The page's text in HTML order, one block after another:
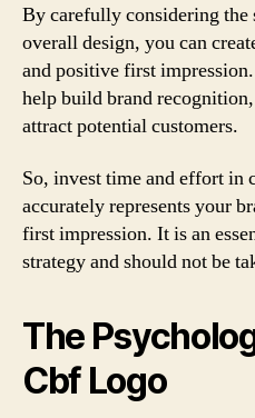
By carefully considering
overall design, you can
and positive first
help build brand
attract potential customers.
So, invest time and effort in
accurately represents your
first impression. It is an
strategy and should not be
The
Cbf Logo